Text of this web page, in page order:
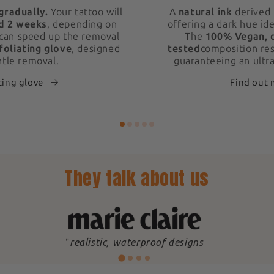
Your tattoo will
2 weeks, depending on
speed up the removal
glove, designed
removal.
glove
A natural ink derived
offering a dark hue
The 100%
tested composition
guaranteeing an
Find out
They talk about us
"realistic, waterproof designs